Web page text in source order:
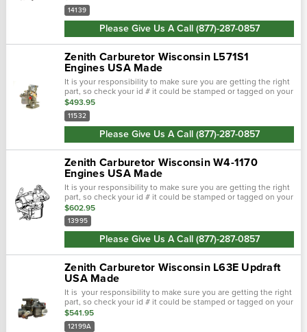
14139
Please Give Us A Call (877)-287-0857
Zenith Carburetor Wisconsin L571S1
Engines USA Made
It is your responsibility to make sure you are getting the right
part, so check your id # it could be stamped or tagged on your
carburetor! The zenith 11532 carburetor is a sidedraft used
on...
$493.95
11532
Please Give Us A Call (877)-287-0857
Zenith Carburetor Wisconsin W4-1170
Engines USA Made
It is your responsibility to make sure you are getting the right
part, so check your id # it could be stamped or tagged on your
carburetor! The zenith 13395 carburetor is a sidedraft used
on...
$602.95
13995
Please Give Us A Call (877)-287-0857
Zenith Carburetor Wisconsin L63E Updraft
USA Made
It is your responsibility to make sure you are getting the right
part, so check your id # it could be stamped or tagged on your
carburetor! The zenith zenith carburetor wisconsin thdm, tho,
tjd...
$541.95
12199A